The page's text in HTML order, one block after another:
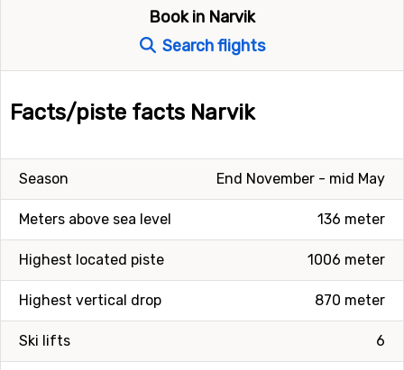
Book in Narvik
Search flights
Facts/piste facts Narvik
End November - mid May
Season
136 meter
Meters above sea level
1006 meter
Highest located piste
870 meter
Highest vertical drop
6
Ski lifts